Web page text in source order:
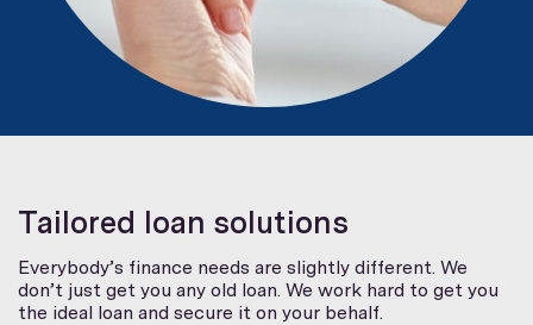
Tailored loan solutions
Everybody’s finance needs are slightly different. We
don’t just get you any old loan. We work hard to get you
the ideal loan and secure it on your behalf.